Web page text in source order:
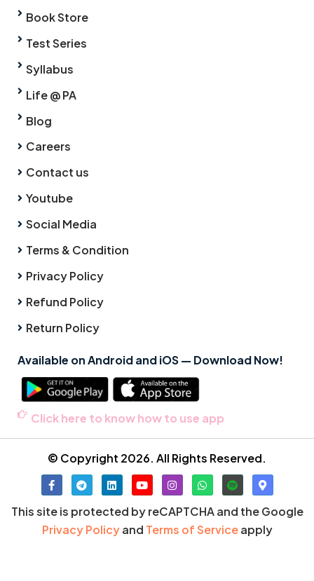
Book Store
Test Series
Syllabus
Life @ PA
Blog
Careers
Contact us
Youtube
Social Media
Terms & Condition
Privacy Policy
Refund Policy
Return Policy
Available on Android and iOS — Download Now!
Click here to know how to use app
© Copyright 2026. All Rights Reserved.
This site is protected by reCAPTCHA and the Google
Privacy Policyand Terms of Serviceapply